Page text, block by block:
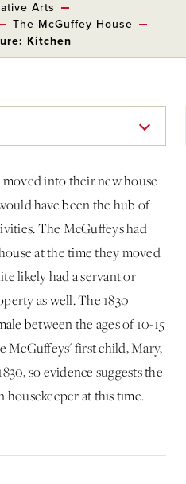
Arts
The McGuffey House
Kitchen
into their new house
have been the hub of
The McGuffeys had
at the time they moved
likely had a servant or
as well. The 1830
between the ages of 10-15
McGuffeys' first child, Mary,
so evidence suggests the
housekeeper at this time.